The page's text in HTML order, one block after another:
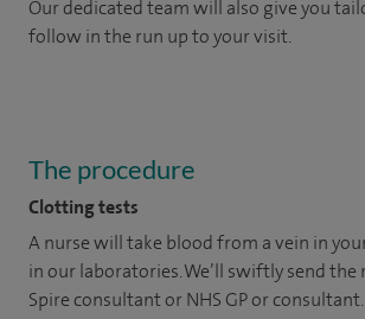
Our dedicated team will also give you
follow in the run up to your visit.
The procedure
Clotting tests
A nurse will take blood from a vein in
in our laboratories. We’ll swiftly send the
Spire consultant or NHS GP or consultant.